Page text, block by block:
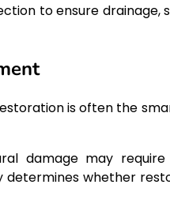
to ensure drainage,
is often the
damage may require
determines whether